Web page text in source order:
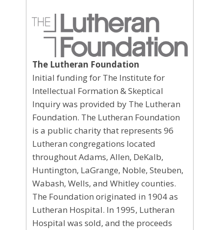
The Lutheran Foundation
Initial funding for The Institute for
Intellectual Formation & Skeptical
Inquiry was provided by The Lutheran
Foundation. The Lutheran Foundation
is a public charity that represents 96
Lutheran congregations located
throughout Adams, Allen, DeKalb,
Huntington, LaGrange, Noble, Steuben,
Wabash, Wells, and Whitley counties.
The Foundation originated in 1904 as
Lutheran Hospital. In 1995, Lutheran
Hospital was sold, and the proceeds